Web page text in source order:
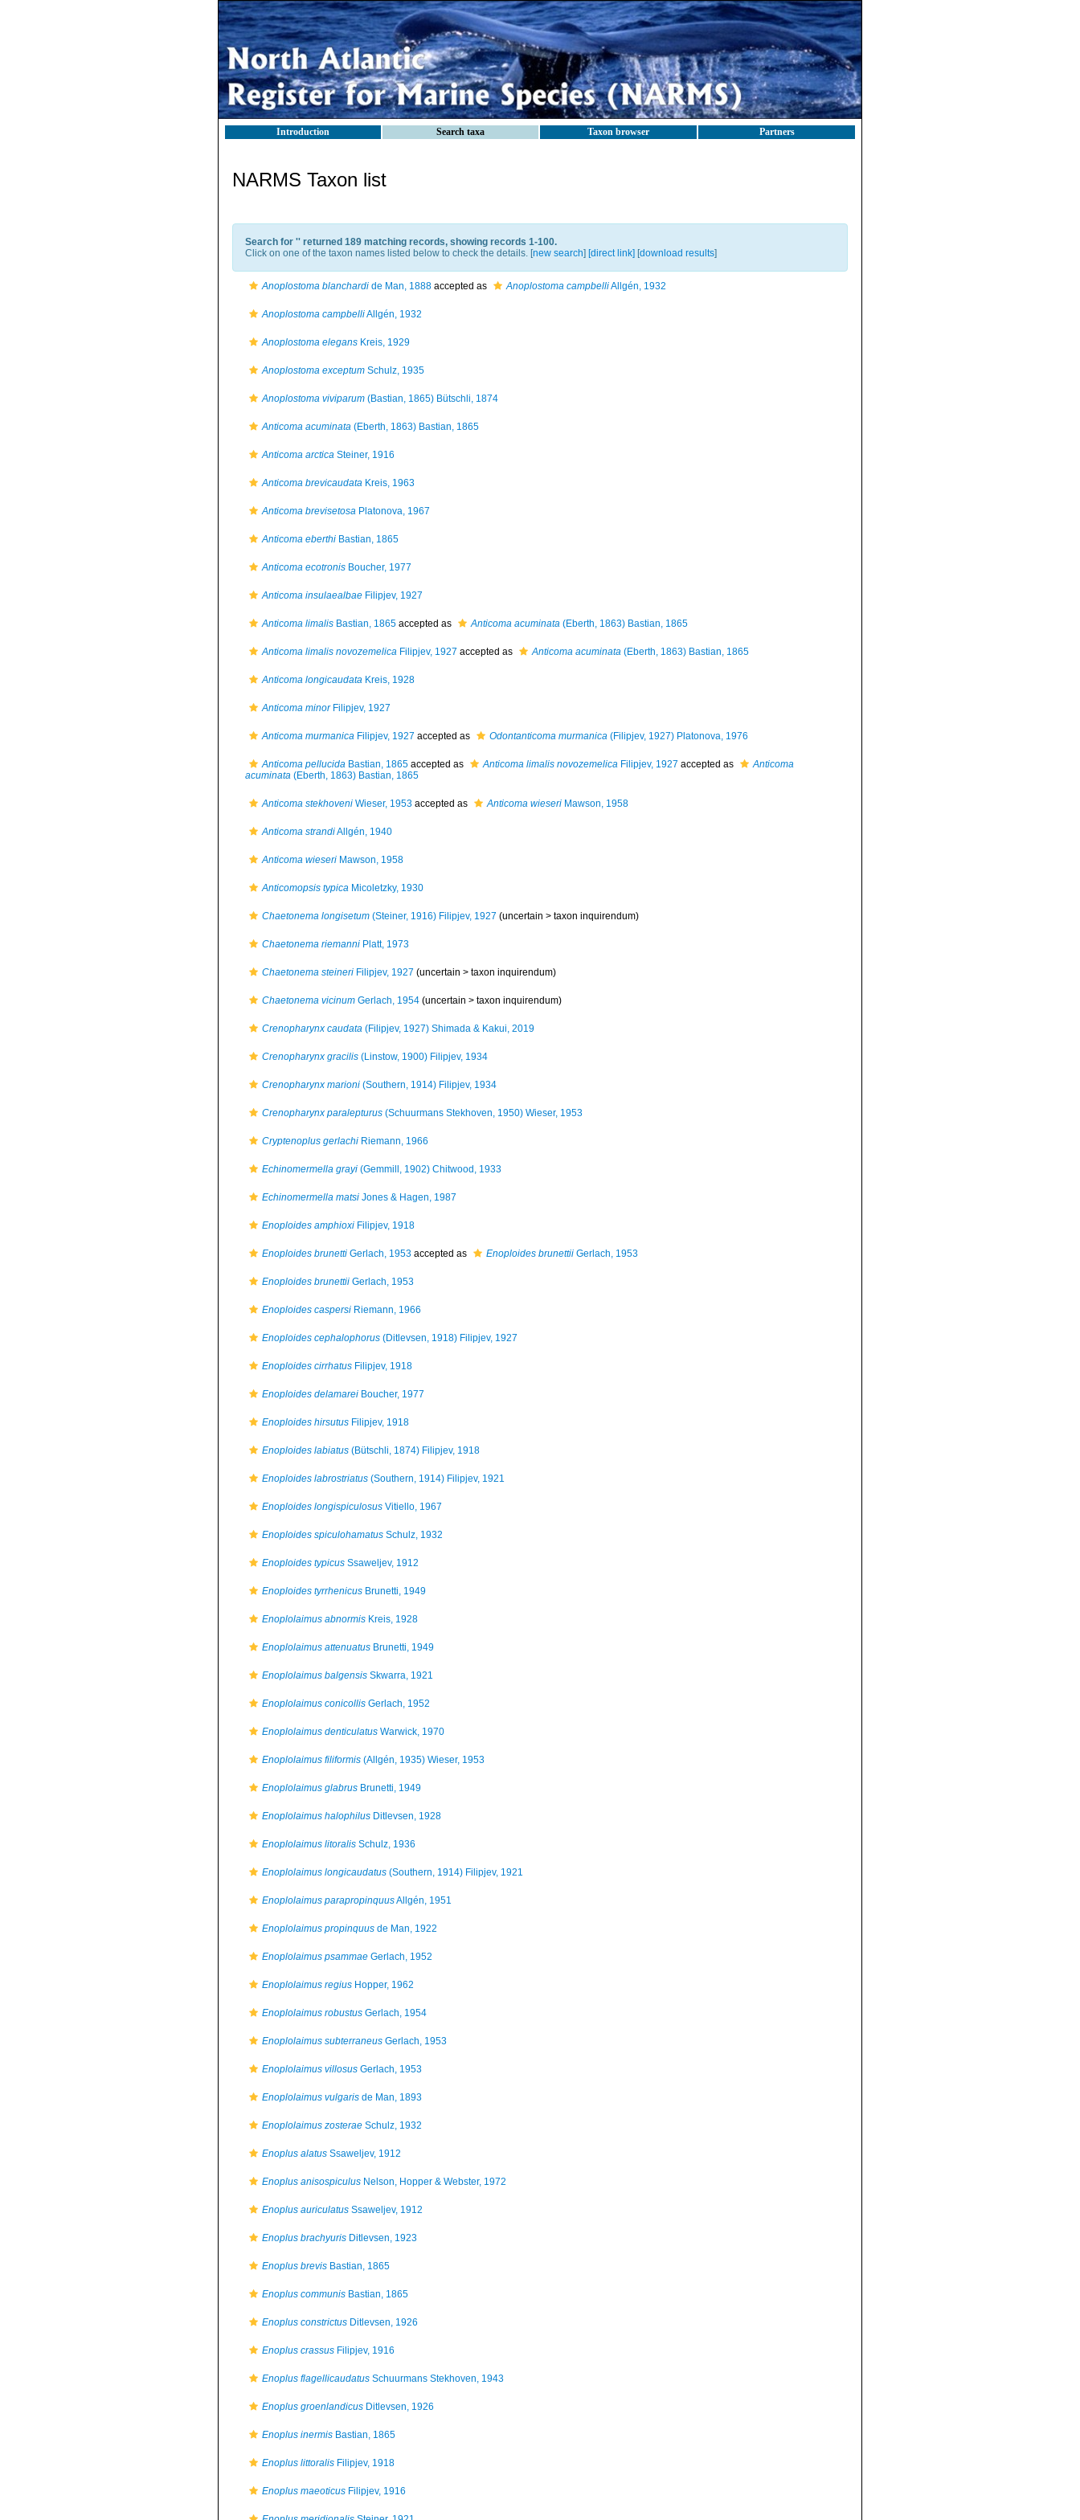
Introduction Search taxa Taxon browser Partners
NARMS Taxon list
Search for '' returned 189 matching records, showing records 1-100.
Click on one of the taxon names listed below to check the details. [new search] [direct link] [download results]
Anoplostoma blanchardi de Man, 1888 accepted as Anoplostoma campbelliAllgén, 1932
Anoplostoma campbelliAllgén, 1932
Anoplostoma elegans Kreis, 1929
Anoplostoma exceptum Schulz, 1935
Anoplostoma viviparum (Bastian, 1865) Bütschli, 1874
Anticoma acuminata (Eberth, 1863) Bastian, 1865
Anticoma arctica Steiner, 1916
Anticoma brevicaudata Kreis, 1963
Anticoma brevisetosa Platonova, 1967
Anticoma eberthi Bastian, 1865
Anticoma ecotronis Boucher, 1977
Anticoma insulaealbae Filipjev, 1927
Anticoma limalis Bastian, 1865 accepted as Anticoma acuminata (Eberth, 1863) Bastian, 1865
Anticoma limalis novozemelica Filipjev, 1927 accepted as Anticoma acuminata (Eberth, 1863) Bastian, 1865
Anticoma longicaudata Kreis, 1928
Anticoma minorFilipjev, 1927
Anticoma murmanica Filipjev, 1927 accepted as Odontanticoma murmanica (Filipjev, 1927) Platonova, 1976
Anticoma pellucida Bastian, 1865 accepted as Anticoma limalis novozemelica Filipjev, 1927 accepted as
Anticoma
acuminata (Eberth, 1863) Bastian, 1865
Anticoma stekhoveni Wieser, 1953 accepted as Anticoma wieseri Mawson, 1958
Anticoma strandiAllgén, 1940
Anticoma wieseri Mawson, 1958
Anticomopsis typica Micoletzky, 1930
Chaetonema longisetum (Steiner, 1916) Filipjev, 1927 (uncertain > taxon inquirendum)
Chaetonema riemanni Platt, 1973
Chaetonema steineri Filipjev, 1927 (uncertain > taxon inquirendum)
Chaetonema vicinum Gerlach, 1954 (uncertain > taxon inquirendum)
Crenopharynx caudata (Filipjev, 1927) Shimada & Kakui, 2019
Crenopharynx gracilis (Linstow, 1900) Filipjev, 1934
Crenopharynx marioni (Southern, 1914) Filipjev, 1934
Crenopharynx paralepturus (Schuurmans Stekhoven, 1950) Wieser, 1953
Cryptenoplus gerlachi Riemann, 1966
Echinomermella grayi (Gemmill, 1902) Chitwood, 1933
Echinomermella matsi Jones & Hagen, 1987
Enoploides amphioxi Filipjev, 1918
Enoploides brunetti Gerlach, 1953 accepted as Enoploides brunettii Gerlach, 1953
Enoploides brunettii Gerlach, 1953
Enoploides caspersi Riemann, 1966
Enoploides cephalophorus (Ditlevsen, 1918) Filipjev, 1927
Enoploides cirrhatus Filipjev, 1918
Enoploides delamarei Boucher, 1977
Enoploides hirsutus Filipjev, 1918
Enoploides labiatus (Bütschli, 1874) Filipjev, 1918
Enoploides labrostriatus (Southern, 1914) Filipjev, 1921
Enoploides longispiculosus Vitiello, 1967
Enoploides spiculohamatus Schulz, 1932
Enoploides typicus Ssaweljev, 1912
Enoploides tyrrhenicus Brunetti, 1949
Enoplolaimus abnormis Kreis, 1928
Enoplolaimus attenuatus Brunetti, 1949
Enoplolaimus balgensis Skwarra, 1921
Enoplolaimus conicollis Gerlach, 1952
Enoplolaimus denticulatus Warwick, 1970
Enoplolaimus filiformis (Allgén, 1935) Wieser, 1953
Enoplolaimus glabrus Brunetti, 1949
Enoplolaimus halophilus Ditlevsen, 1928
Enoplolaimus litoralis Schulz, 1936
Enoplolaimus longicaudatus (Southern, 1914) Filipjev, 1921
Enoplolaimus parapropinquusAllgén, 1951
Enoplolaimus propinquus de Man, 1922
Enoplolaimus psammae Gerlach, 1952
Enoplolaimus regius Hopper, 1962
Enoplolaimus robustus Gerlach, 1954
Enoplolaimus subterraneus Gerlach, 1953
Enoplolaimus villosus Gerlach, 1953
Enoplolaimus vulgaris de Man, 1893
Enoplolaimus zosterae Schulz, 1932
Enoplus alatus Ssaweljev, 1912
Enoplus anisospiculus Nelson, Hopper & Webster, 1972
Enoplus auriculatus Ssaweljev, 1912
Enoplus brachyuris Ditlevsen, 1923
Enoplus brevis Bastian, 1865
Enoplus communis Bastian, 1865
Enoplus constrictus Ditlevsen, 1926
Enoplus crassus Filipjev, 1916
Enoplus flagellicaudatus Schuurmans Stekhoven, 1943
Enoplus groenlandicus Ditlevsen, 1926
Enoplus inermis Bastian, 1865
Enoplus littoralis Filipjev, 1918
Enoplus maeoticus Filipjev, 1916